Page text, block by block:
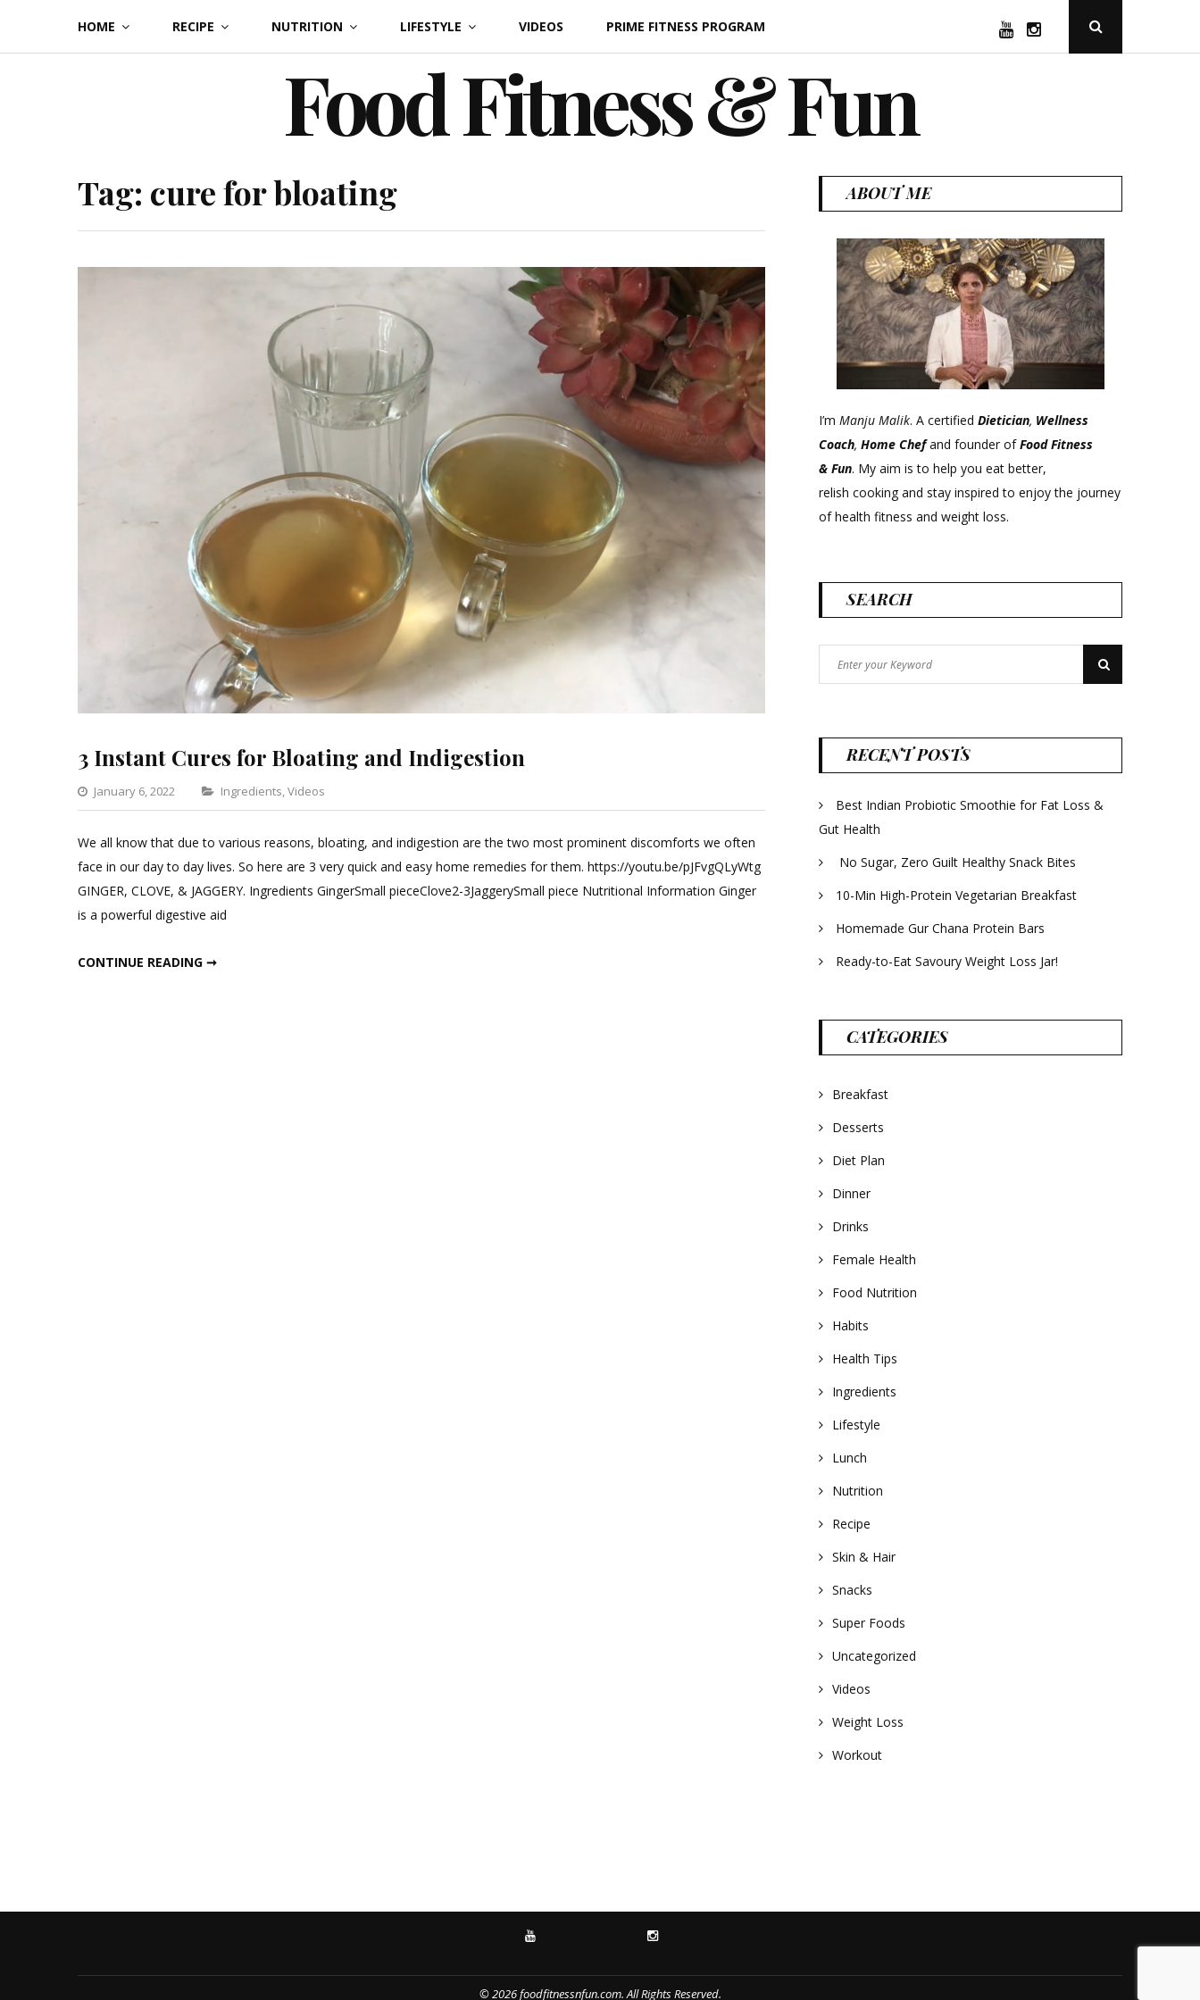
content
HOME RECIPE NUTRITION LIFESTYLE VIDEOS PRIME FITNESS PROGRAM YouTubeInstagramOpen
Popup
Food Fitness & Fun
Tag: cure for bloating
3 Instant Cures for Bloating and Indigestion
January 6, 2022 Categories
Ingredients,Videos
Leave
Comment
on
We all know that due to various reasons, bloating, and indigestion are the two most prominent discomforts we often
face in our day to day lives. So here are 3 very quick and easy home remedies for them. https://youtu.be/pJFvgQLyWtg
GINGER, CLOVE, & JAGGERY. Ingredients GingerSmall pieceClove2-3JaggerySmall piece Nutritional Information Ginger
is a powerful digestive aid
CONTINUE READING ➞
ABOUT ME
I’m Manju Malik. A certified Dietician, Wellness
Coach, Home Chefand founder ofFood Fitness
& Fun. My aim is to help you eat better,
relish cooking and stay inspired to enjoy the journey
of health fitness and weight loss.
SEARCH
for:
Search
RECENT POSTS
Best Indian Probiotic Smoothie for Fat Loss &
Gut Health
No Sugar, Zero Guilt Healthy Snack Bites
10-Min High-Protein Vegetarian Breakfast
Homemade Gur Chana Protein Bars
Ready-to-Eat Savoury Weight Loss Jar!
CATEGORIES
Breakfast
Desserts
Diet Plan
Dinner
Drinks
Female Health
Food Nutrition
Habits
Health Tips
Ingredients
Lifestyle
Lunch
Nutrition
Recipe
Skin & Hair
Snacks
Super Foods
Uncategorized
Videos
Weight Loss
Workout
YOUTUBE INSTAGRAM
© 2026 foodfitnessnfun.com. All Rights Reserved.